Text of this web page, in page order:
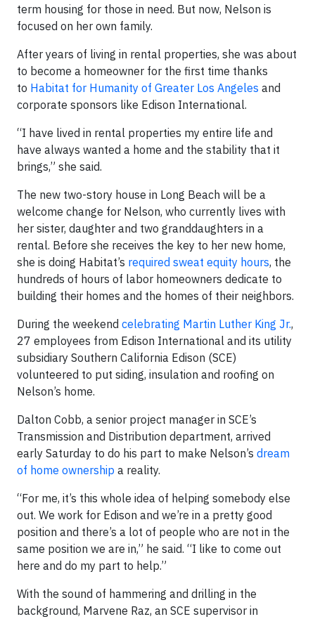
term housing for those in need. But now, Nelson is
focused on her own family.
After years of living in rental properties, she was about
to become a homeowner for the first time thanks
to Habitat for Humanity of Greater Los Angeles and
corporate sponsors like Edison International.
“I have lived in rental properties my entire life and
have always wanted a home and the stability that it
brings,” she said.
The new two-story house in Long Beach will be a
welcome change for Nelson, who currently lives with
her sister, daughter and two granddaughters in a
rental. Before she receives the key to her new home,
she is doing Habitat’s required sweat equity hours, the
hundreds of hours of labor homeowners dedicate to
building their homes and the homes of their neighbors.
During the weekend celebrating Martin Luther King Jr.,
27 employees from Edison International and its utility
subsidiary Southern California Edison (SCE)
volunteered to put siding, insulation and roofing on
Nelson’s home.
Dalton Cobb, a senior project manager in SCE’s
Transmission and Distribution department, arrived
early Saturday to do his part to make Nelson’s dream
of home ownership a reality.
“For me, it’s this whole idea of helping somebody else
out. We work for Edison and we’re in a pretty good
position and there’s a lot of people who are not in the
same position we are in,” he said. “I like to come out
here and do my part to help.”
With the sound of hammering and drilling in the
background, Marvene Raz, an SCE supervisor in